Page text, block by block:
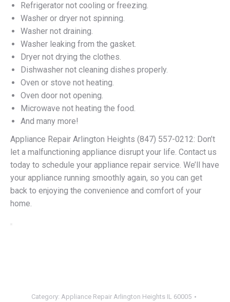
Refrigerator not cooling or freezing.
Washer or dryer not spinning.
Washer not draining.
Washer leaking from the gasket.
Dryer not drying the clothes.
Dishwasher not cleaning dishes properly.
Oven or stove not heating.
Oven door not opening.
Microwave not heating the food.
And many more!
Appliance Repair Arlington Heights (847) 557-0212: Don’t
let a malfunctioning appliance disrupt your life. Contact us
today to schedule your appliance repair service. We’ll have
your appliance running smoothly again, so you can get
back to enjoying the convenience and comfort of your
home.
Category: Appliance Repair Arlington Heights IL 60005